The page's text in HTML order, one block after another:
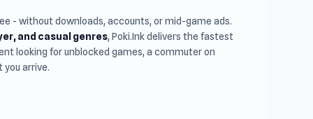
- without downloads, accounts, or mid-game ads.
and casual genres, Poki.Ink delivers the fastest
looking for unblocked games, a commuter on
you arrive.